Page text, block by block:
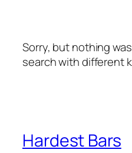
Sorry, but nothing
search with different
Hardest Bars